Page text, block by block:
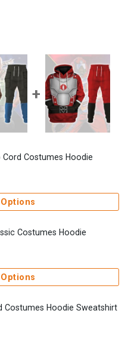
Cord Costumes Hoodie
Costumes Hoodie
Costumes Hoodie Sweatshirt